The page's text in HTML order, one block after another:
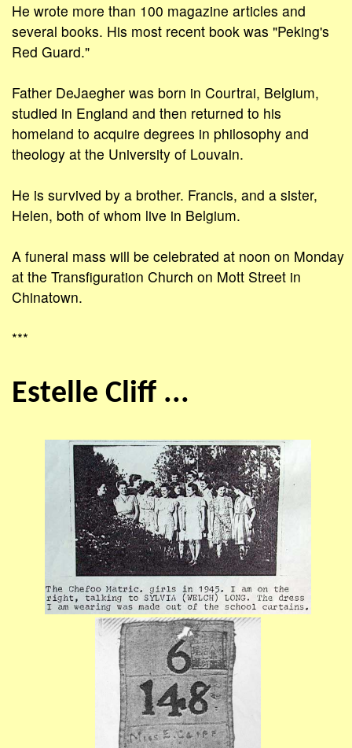
He wrote more than 100 magazine articles and
several books. His most recent book was "Peking's
Red Guard."
Father DeJaegher was born in Courtrai, Belgium,
studied in England and then returned to his
homeland to acquire degrees in philosophy and
theology at the University of Louvain.
He is survived by a brother. Francis, and a sister,
Helen, both of whom live in Belgium.
A funeral mass will be celebrated at noon on Monday
at the Transfiguration Church on Mott Street in
Chinatown.
***
Estelle Cliff ...